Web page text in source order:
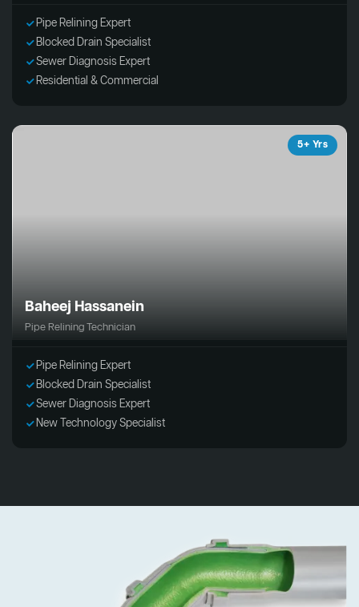
Pipe Relining Expert
Blocked Drain Specialist
Sewer Diagnosis Expert
Residential & Commercial
5+ Yrs
Baheej Hassanein
Pipe Relining Technician
Pipe Relining Expert
Blocked Drain Specialist
Sewer Diagnosis Expert
New Technology Specialist